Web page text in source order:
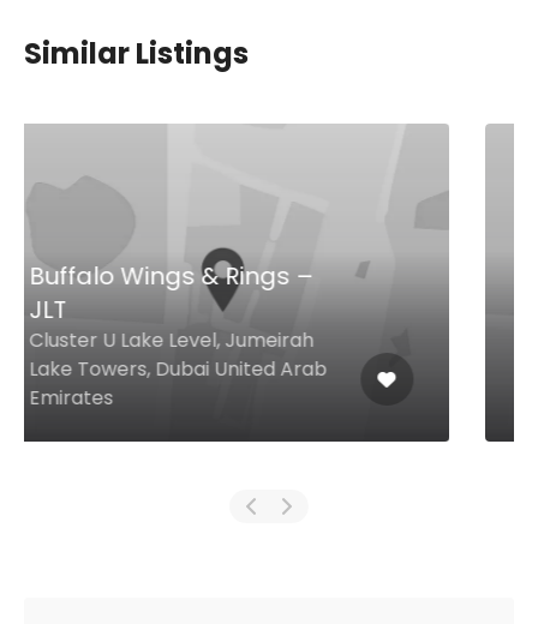
Similar Listings
Seedology
Al Wasl Road Al Wasl Square,
Shop 25 Block 5, Dubai United
Arab Emirates